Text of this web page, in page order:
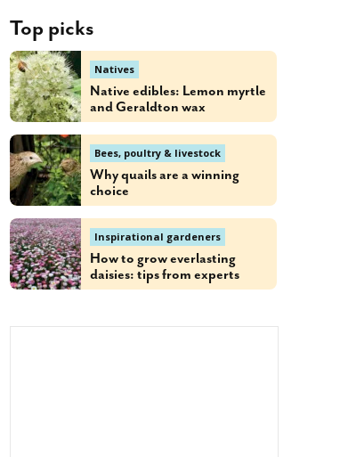
Top picks
Natives
Native edibles: Lemon myrtle
and Geraldton wax
Bees, poultry & livestock
Why quails are a winning
choice
Inspirational gardeners
How to grow everlasting
daisies: tips from experts